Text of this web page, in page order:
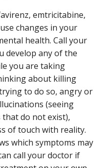
emtricitabine,
changes in your
health. Call your
develop any of the
you are taking
about killing
to do so, angry or
(seeing
do not exist),
of touch with reality.
which symptoms may
call your doctor if